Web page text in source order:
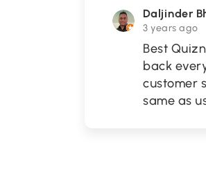
Daljinder
3 years ago
Best
back
customer
same as